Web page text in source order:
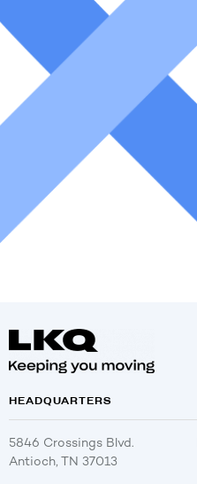
HEADQUARTERS
5846 Crossings Blvd.
Antioch, TN 37013